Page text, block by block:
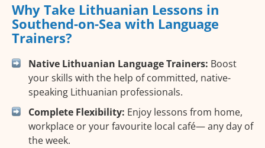
Why Take Lithuanian Lessons in
Southend-on-Sea with Language
Trainers?
Native Lithuanian Language Trainers: Boost
your skills with the help of committed, native-
speaking Lithuanian professionals.
Complete Flexibility: Enjoy lessons from home,
workplace or your favourite local café— any day of
the week.